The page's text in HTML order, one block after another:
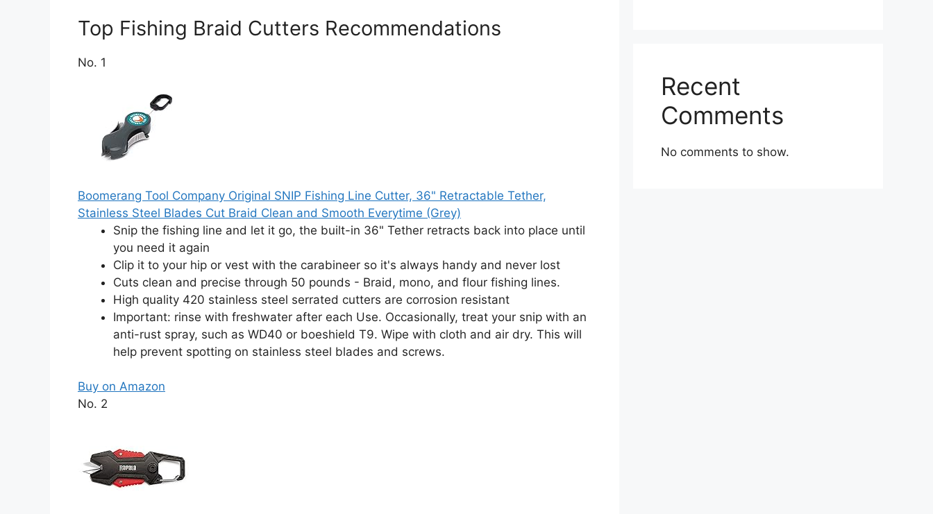
Top Fishing Braid Cutters Recommendations
No. 1
Boomerang Tool Company Original SNIP Fishing Line Cutter, 36" Retractable Tether,
Stainless Steel Blades Cut Braid Clean and Smooth Everytime (Grey)
Snip the fishing line and let it go, the built-in 36" Tether retracts back into place until
you need it again
Clip it to your hip or vest with the carabineer so it's always handy and never lost
Cuts clean and precise through 50 pounds - Braid, mono, and flour fishing lines.
High quality 420 stainless steel serrated cutters are corrosion resistant
Important: rinse with freshwater after each Use. Occasionally, treat your snip with an
anti-rust spray, such as WD40 or boeshield T9. Wipe with cloth and air dry. This will
help prevent spotting on stainless steel blades and screws.
Buy on Amazon
No. 2
Recent
Comments
No comments to show.